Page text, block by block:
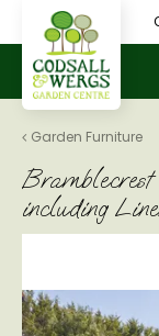
t
Garden Furniture
Bramblecrest
including